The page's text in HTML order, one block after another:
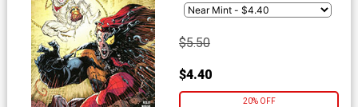
$5.50
$4.40
20% OFF